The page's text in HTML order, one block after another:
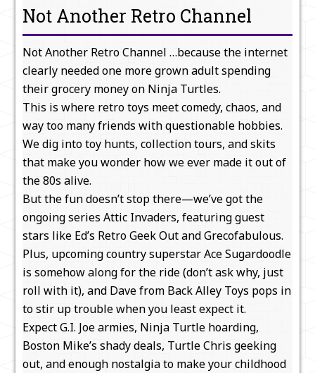
Not Another Retro Channel
Not Another Retro Channel …because the internet
clearly needed one more grown adult spending
their grocery money on Ninja Turtles.
This is where retro toys meet comedy, chaos, and
way too many friends with questionable hobbies.
We dig into toy hunts, collection tours, and skits
that make you wonder how we ever made it out of
the 80s alive.
But the fun doesn’t stop there—we’ve got the
ongoing series Attic Invaders, featuring guest
stars like Ed’s Retro Geek Out and Grecofabulous.
Plus, upcoming country superstar Ace Sugardoodle
is somehow along for the ride (don’t ask why, just
roll with it), and Dave from Back Alley Toys pops in
to stir up trouble when you least expect it.
Expect G.I. Joe armies, Ninja Turtle hoarding,
Boston Mike’s shady deals, Turtle Chris geeking
out, and enough nostalgia to make your childhood